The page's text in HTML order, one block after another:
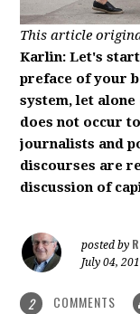
This article
Karlin: Let's
preface of your
system, let
does not occur
journalists and
discourses are
discussion of
posted by
July 04,
2 COMMENTS